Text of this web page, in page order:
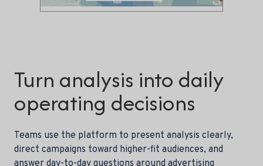
Turn analysis into daily
operating decisions
Teams use the platform to present analysis clearly,
direct campaigns toward higher-fit audiences, and
answer day-to-day questions around advertising